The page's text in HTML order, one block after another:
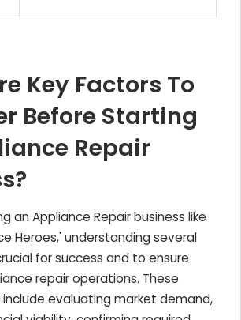
Key Factors To
Before Starting
Repair
an Appliance Repair business like
Heroes,' understanding several
for success and to ensure
repair operations. These
evaluating market demand,